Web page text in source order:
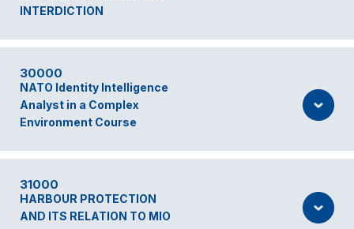
INTERDICTION
30000
NATO Identity Intelligence
Analyst in a Complex
Environment Course
31000
HARBOUR PROTECTION
AND ITS RELATION TO MIO